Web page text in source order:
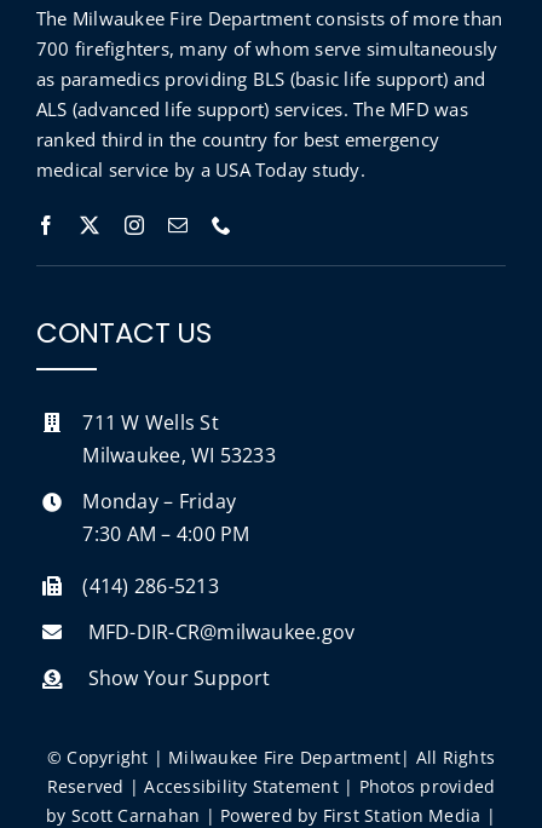
The Milwaukee Fire Department consists of more than
700 firefighters, many of whom serve simultaneously
as paramedics providing BLS (basic life support) and
ALS (advanced life support) services. The MFD was
ranked third in the country for best emergency
medical service by a USA Today study.
CONTACT US
711 W Wells St
Milwaukee, WI 53233
Monday – Friday
7:30 AM – 4:00 PM
(414) 286-5213
MFD-DIR-CR@milwaukee.gov
Show Your Support
© Copyright | Milwaukee Fire Department| All Rights
Reserved |Accessibility Statement| Photos provided
by Scott Carnahan | Powered by First Station Media |